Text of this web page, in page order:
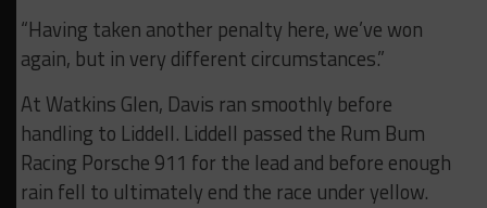
“Having taken another penalty here, we’ve won
again, but in very different circumstances.”
At Watkins Glen, Davis ran smoothly before
handling to Liddell. Liddell passed the Rum Bum
Racing Porsche 911 for the lead and before enough
rain fell to ultimately end the race under yellow.